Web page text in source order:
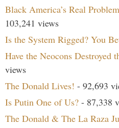
Black America’s Real
103,241 views
Is the System Rigged? You
Have the Neocons Destroyed
views
The Donald Lives! - 92,693
Is Putin One of Us? - 87,338
The Donald & The La Raza